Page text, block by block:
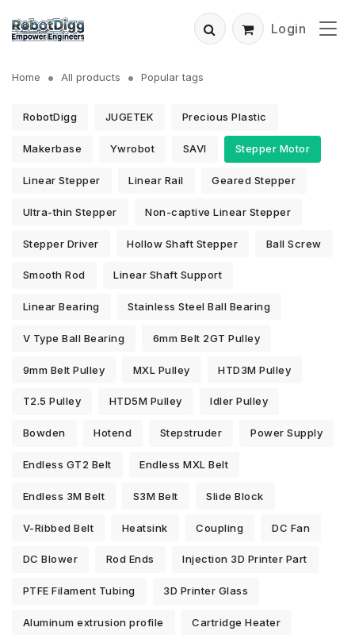
Login
Home All products Popular tags
RobotDigg JUGETEK Precious Plastic
Makerbase Ywrobot SAVI Stepper Motor
Linear Stepper Linear Rail Geared Stepper
Ultra-thin Stepper Non-captive Linear Stepper
Stepper Driver Hollow Shaft Stepper Ball Screw
Smooth Rod Linear Shaft Support
Linear Bearing Stainless Steel Ball Bearing
V Type Ball Bearing 6mm Belt 2GT Pulley
9mm Belt Pulley MXL Pulley HTD3M Pulley
T2.5 Pulley HTD5M Pulley Idler Pulley
Bowden Hotend Stepstruder Power Supply
Endless GT2 Belt Endless MXL Belt
Endless 3M Belt S3M Belt Slide Block
V-Ribbed Belt Heatsink Coupling DC Fan
DC Blower Rod Ends Injection 3D Printer Part
PTFE Filament Tubing 3D Printer Glass
Aluminum extrusion profile Cartridge Heater